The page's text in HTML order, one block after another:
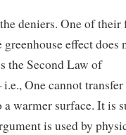
deniers. One of their
effect does
the Second Law of
One cannot
a warmer surface. It is
is used by